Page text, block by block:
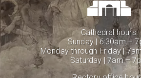
Cathedral hours:
Sunday | 6:30am –
Monday through Friday |
Saturday | 7am –